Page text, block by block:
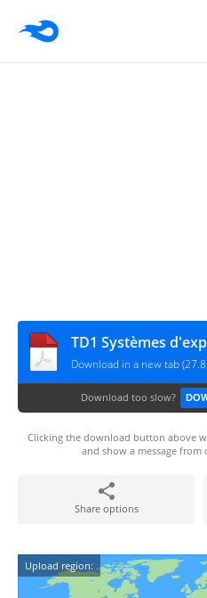
TD1 Systèmes
Download in a new tab
Download too slow?
Clicking the download button above
and show a message
Share options
Upload region: